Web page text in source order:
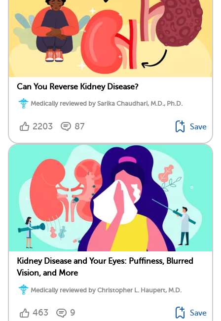
Can You Reverse Kidney Disease?
Medically reviewed by Sarika Chaudhari, M.D., Ph.D.
2203 87 Save
Kidney Disease and Your Eyes: Puffiness, Blurred
Vision, and More
Medically reviewed by Christopher L. Haupert, M.D.
463 9 Save